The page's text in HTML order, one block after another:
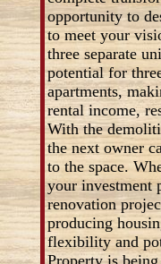
opportunity to
to meet your
three separate
potential for
apartments,
rental income,
With the
the next owner
to the space.
your investment
renovation
producing
flexibility and
Property is